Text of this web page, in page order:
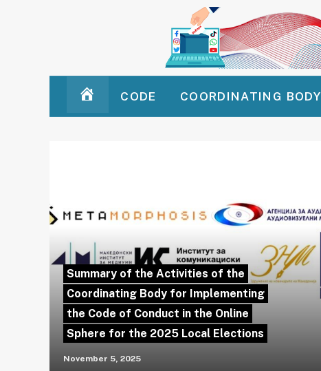
HOMEPAGE
CODE COORDINATING BODY
Summary of the Activities of the
Coordinating Body for Implementing
the Code of Conduct in the Online
Sphere for the 2025 Local Elections
November 5, 2025